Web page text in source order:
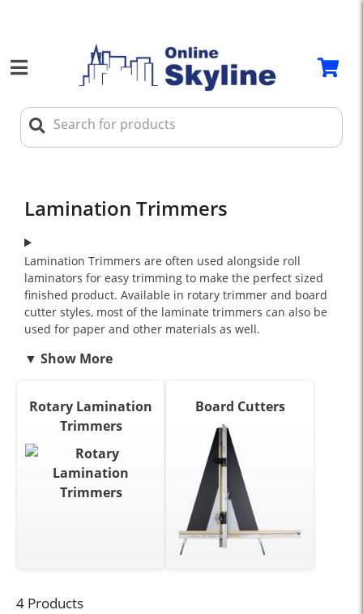
Lamination Trimmers
Lamination Trimmers are often used alongside roll
laminators for easy trimming to make the perfect sized
finished product. Available in rotary trimmer and board
cutter styles, most of the laminate trimmers can also be
used for paper and other materials as well.
Rotary Lamination
Trimmers
Board Cutters
4 Products